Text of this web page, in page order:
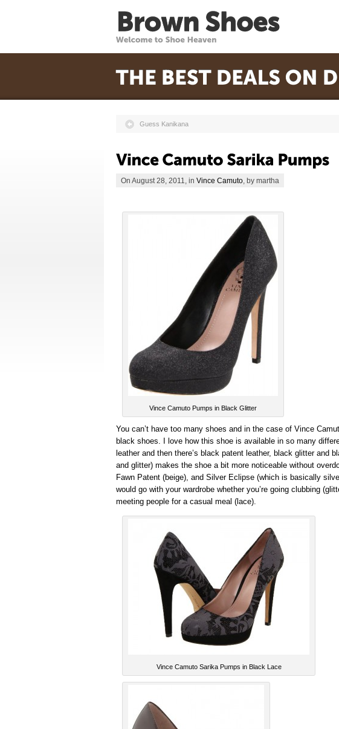
Guess Kanikana
On August 28, 2011, in Vince Camuto , by martha
Vince Camuto Pumps in Black Glitter
You can’t have too many shoes and in the case of Vince
black shoes. I love how this shoe is available in so many
leather and then there’s black patent leather, black glitter and
and glitter) makes the shoe a bit more noticeable without
Fawn Patent (beige), and Silver Eclipse (which is basically
would go with your wardrobe whether you’re going clubbing
meeting people for a casual meal (lace).
Vince Camuto Sarika Pumps in Black Lace